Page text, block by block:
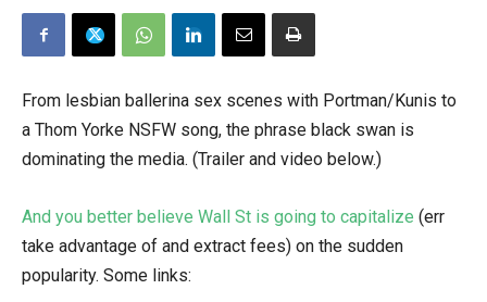
From lesbian ballerina sex scenes with Portman/Kunis to
a Thom Yorke NSFW song, the phrase black swan is
dominating the media. (Trailer and video below.)
And you better believe Wall St is going to capitalize (err
take advantage of and extract fees) on the sudden
popularity. Some links: